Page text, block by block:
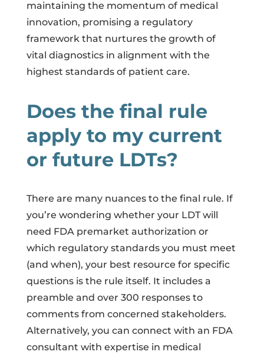
maintaining the momentum of medical
innovation, promising a regulatory
framework that nurtures the growth of
vital diagnostics in alignment with the
highest standards of patient care.
Does the final rule
apply to my current
or future LDTs?
There are many nuances to the final rule. If
you’re wondering whether your LDT will
need FDA premarket authorization or
which regulatory standards you must meet
(and when), your best resource for specific
questions is the rule itself. It includes a
preamble and over 300 responses to
comments from concerned stakeholders.
Alternatively, you can connect with an FDA
consultant with expertise in medical